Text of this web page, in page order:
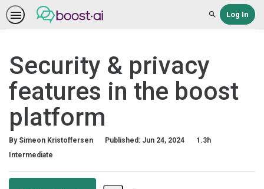
SearchLog In
Security & privacy
features in the boost
platform
By Simeon Kristoffersen Published: Jun 24, 2024
Duration
1.3h
Difficulty
Intermediate